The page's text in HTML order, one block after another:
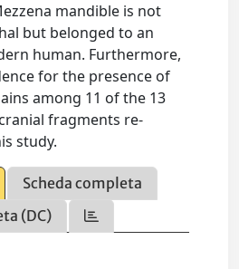
mandible is not
but belonged to an
human. Furthermore,
for the presence of
among 11 of the 13
fragments re-
study.
Scheda completa
(DC)